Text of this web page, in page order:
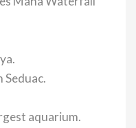
Seduac.
aquarium.